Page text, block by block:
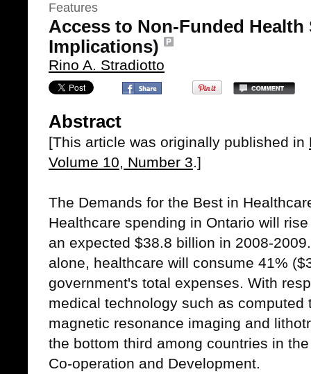
Features
Access to Non-Funded Health
Implications)
Rino A. Stradiotto
Abstract
[This article was originally published in
Volume 10, Number 3.]
The Demands for the Best in
Healthcare spending in Ontario will
an expected $38.8 billion in 2008-
alone, healthcare will consume 41%
government's total expenses. With
medical technology such as computed
magnetic resonance imaging and
the bottom third among countries in
Co-operation and Development.